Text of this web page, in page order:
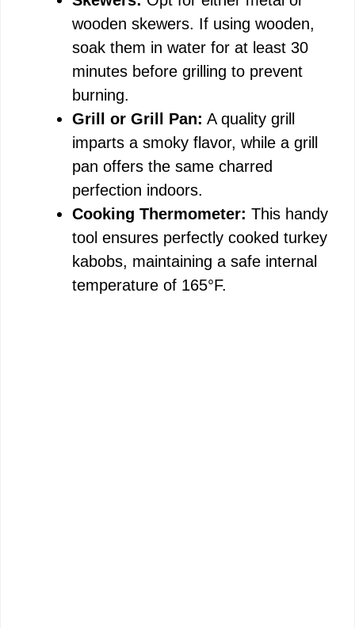
wooden skewers. If using wooden,
soak them in water for at least 30
minutes before grilling to prevent
burning.
Grill or Grill Pan: A quality grill
imparts a smoky flavor, while a grill
pan offers the same charred
perfection indoors.
Cooking Thermometer: This handy
tool ensures perfectly cooked turkey
kabobs, maintaining a safe internal
temperature of 165°F.